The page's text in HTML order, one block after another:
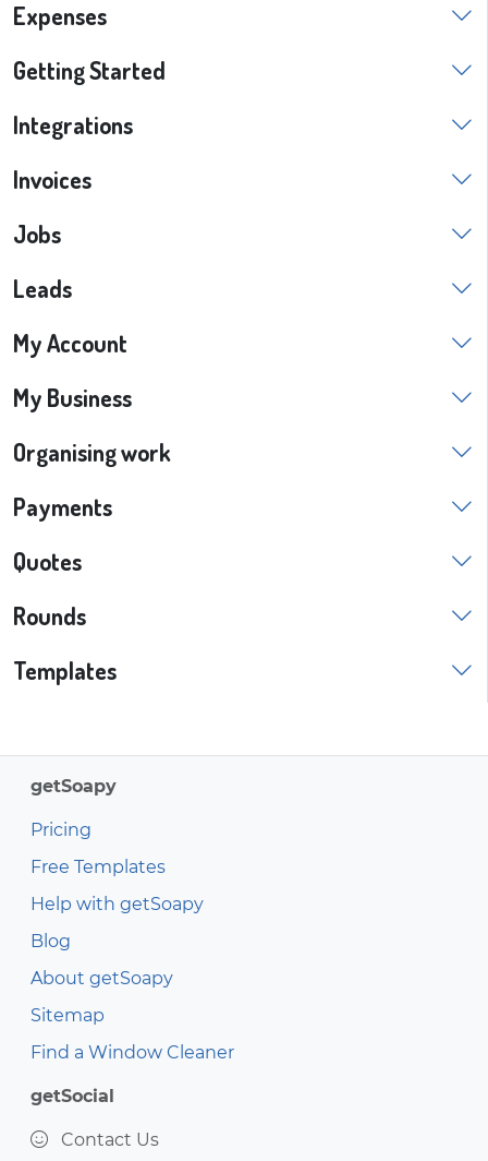
Expenses
Getting Started
Integrations
Invoices
Jobs
Leads
My Account
My Business
Organising work
Payments
Quotes
Rounds
Templates
getSoapy
Pricing
Free Templates
Help with getSoapy
Blog
About getSoapy
Sitemap
Find a Window Cleaner
getSocial
Contact Us